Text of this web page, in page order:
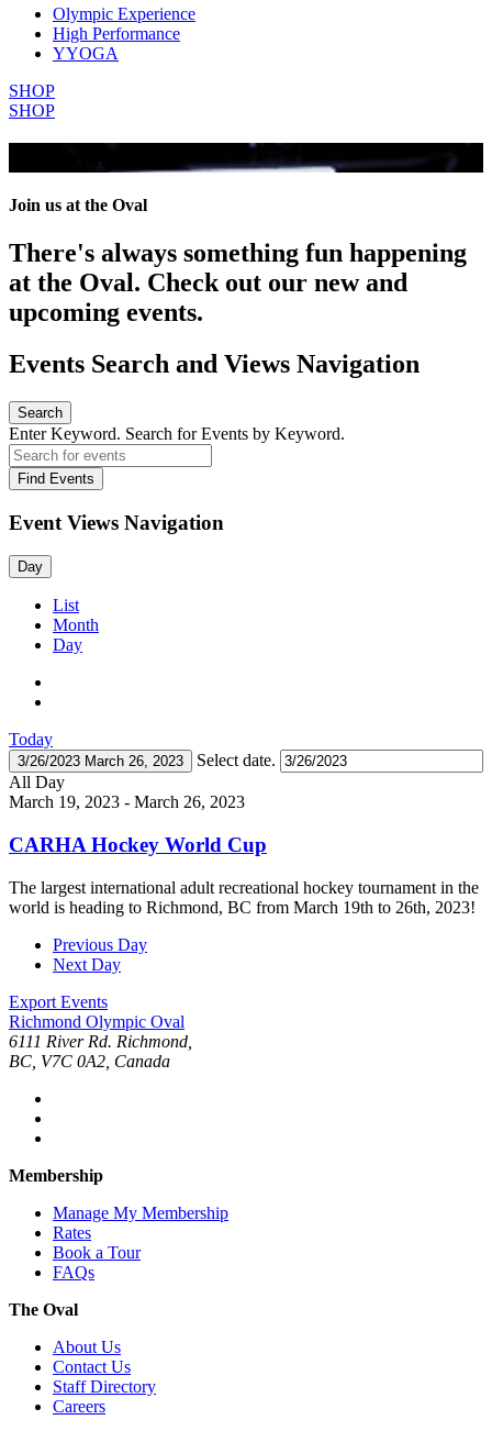
Olympic Experience
High Performance
YYOGA
SHOP
SHOP
All Events
Join us at the Oval
There's always something fun happening
at the Oval. Check out our new and
upcoming events.
Events Search and Views Navigation
Search
Enter Keyword. Search for Events by Keyword.
Find Events
Event Views Navigation
Day
List
Month
Day
Today
3/26/2023 March 26, 2023
Select date.
All Day
March 19, 2023 - March 26, 2023
CARHA Hockey World Cup
The largest international adult recreational hockey tournament in the
world is heading to Richmond, BC from March 19th to 26th, 2023!
Previous Day
Next Day
Export Events
Richmond Olympic Oval
6111 River Rd. Richmond,
BC, V7C 0A2, Canada
Membership
Manage My Membership
Rates
Book a Tour
FAQs
The Oval
About Us
Contact Us
Staff Directory
Careers